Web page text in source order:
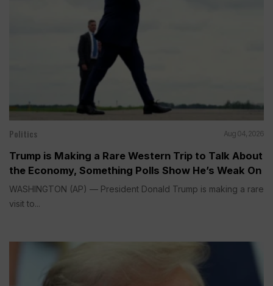
Politics Aug 04, 2026
Trump is Making a Rare Western Trip to Talk About
the Economy, Something Polls Show He’s Weak On
WASHINGTON (AP) — President Donald Trump is making a rare
visit to...